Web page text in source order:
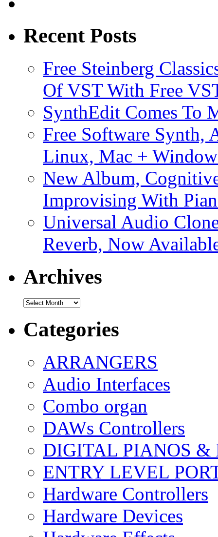
Recent Posts
Free Steinberg
Of VST With Free
SynthEdit Comes To
Free Software Synth,
Linux, Mac +
New Album,
Improvising With
Universal Audio
Reverb, Now
Archives
Archives
Categories
ARRANGERS
Audio Interfaces
Combo organ
DAWs Controllers
DIGITAL PIANOS &
ENTRY LEVEL
Hardware Controllers
Hardware Devices